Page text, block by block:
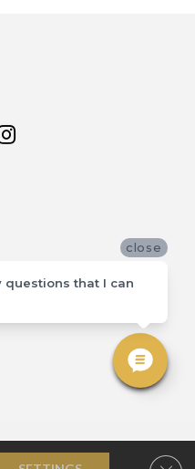
close
questions that I can